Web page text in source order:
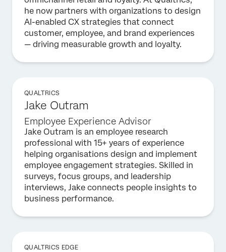
he now partners with organizations to design
AI-enabled CX strategies that connect
customer, employee, and brand experiences
— driving measurable growth and loyalty.
QUALTRICS
Jake Outram
Employee Experience Advisor
Jake Outram is an employee research
professional with 15+ years of experience
helping organisations design and implement
employee engagement strategies. Skilled in
surveys, focus groups, and leadership
interviews, Jake connects people insights to
business performance.
QUALTRICS EDGE